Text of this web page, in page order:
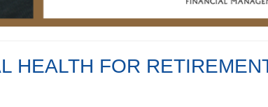
HEALTH FOR